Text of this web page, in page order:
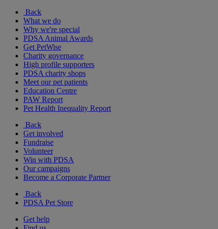
Back
What we do
Why we're special
PDSA Animal Awards
Get PetWise
Charity governance
High profile supporters
PDSA charity shops
Meet our pet patients
Education Centre
PAW Report
Pet Health Inequality Report
Back
Get involved
Fundraise
Volunteer
Win with PDSA
Our campaigns
Become a Corporate Partner
Back
PDSA Pet Store
Get help